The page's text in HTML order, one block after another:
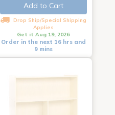
Add to Cart
Drop Ship/Special Shipping
Applies
Get it Aug 19, 2026
Order in the next 16 hrs and
9 mins